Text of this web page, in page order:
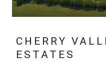
CHERRY
ESTATES